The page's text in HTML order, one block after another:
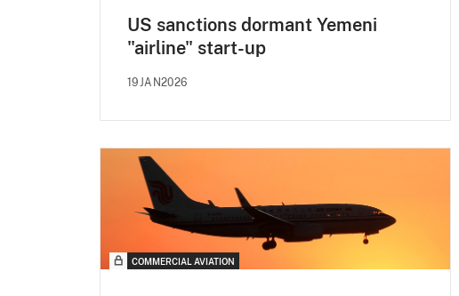
US sanctions dormant Yemeni
"airline" start-up
19JAN2026
COMMERCIAL AVIATION